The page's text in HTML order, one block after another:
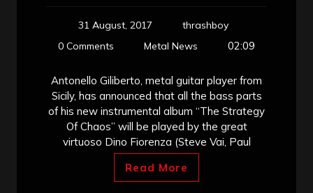
31 August, 2017
thrashboy
0 Comments
Metal News 02:09
Antonello Giliberto, metal guitar player from
Sicily, has announced that all the bass parts
of his new instrumental album “The Strategy
Of Chaos” will be played by the great
virtuoso Dino Fiorenza (Steve Vai, Paul
Read More